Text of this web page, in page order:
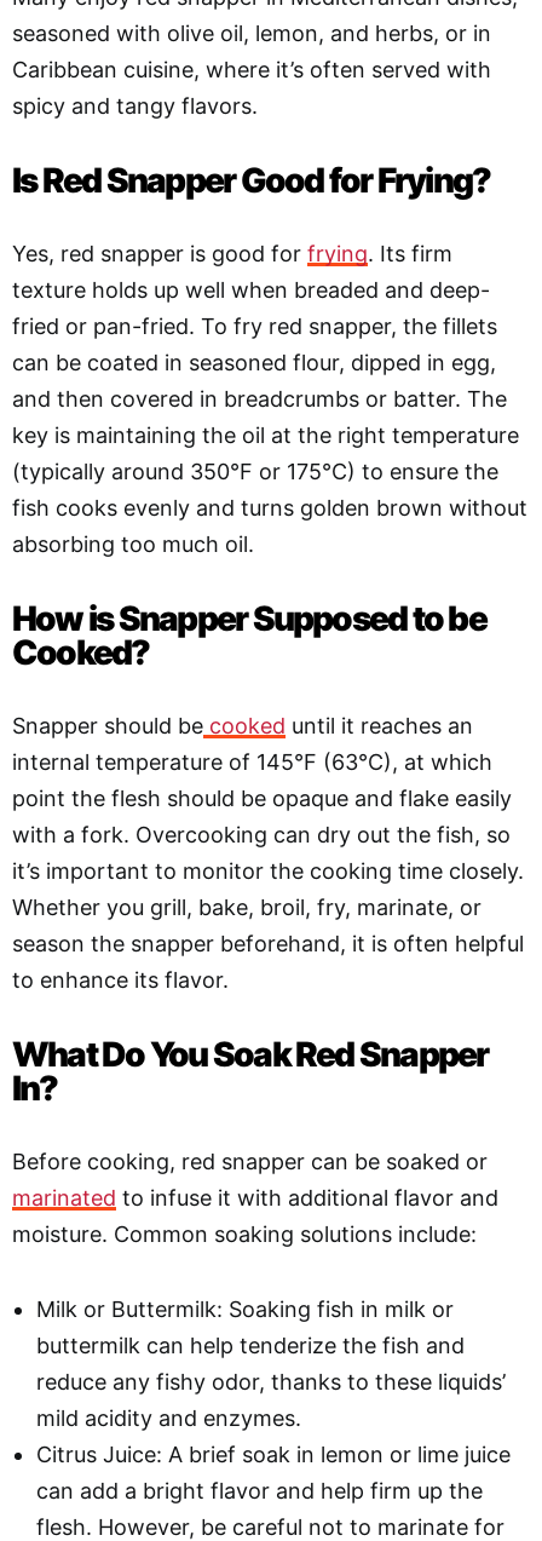
seasoned with olive oil, lemon, and herbs, or in
Caribbean cuisine, where it’s often served with
spicy and tangy flavors.
Is Red Snapper Good for Frying?
Yes, red snapper is good for frying. Its firm
texture holds up well when breaded and deep-
fried or pan-fried. To fry red snapper, the fillets
can be coated in seasoned flour, dipped in egg,
and then covered in breadcrumbs or batter. The
key is maintaining the oil at the right temperature
(typically around 350°F or 175°C) to ensure the
fish cooks evenly and turns golden brown without
absorbing too much oil.
How is Snapper Supposed to be
Cooked?
Snapper should be cooked until it reaches an
internal temperature of 145°F (63°C), at which
point the flesh should be opaque and flake easily
with a fork. Overcooking can dry out the fish, so
it’s important to monitor the cooking time closely.
Whether you grill, bake, broil, fry, marinate, or
season the snapper beforehand, it is often helpful
to enhance its flavor.
What Do You Soak Red Snapper
In?
Before cooking, red snapper can be soaked or
marinated to infuse it with additional flavor and
moisture. Common soaking solutions include:
Milk or Buttermilk: Soaking fish in milk or
buttermilk can help tenderize the fish and
reduce any fishy odor, thanks to these liquids’
mild acidity and enzymes.
Citrus Juice: A brief soak in lemon or lime juice
can add a bright flavor and help firm up the
flesh. However, be careful not to marinate for